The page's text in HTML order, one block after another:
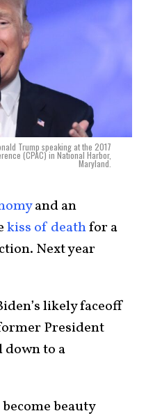
Trump speaking at the 2017
(CPAC) in National Harbor,
Maryland.
and an
kiss of deathfor a
Next year
likely faceoff
President
to a
beauty